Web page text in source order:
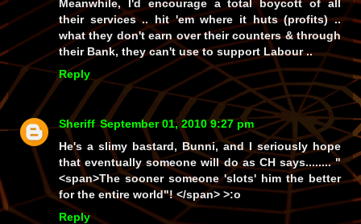
Meanwhile, I'd encourage a total boycott of all
their services .. hit 'em where it huts (profits) ..
what they don't earn over their counters & through
their Bank, they can't use to support Labour ..
Reply
Sheriff September 01, 2010 9:27 pm
He's a slimy bastard, Bunni, and I seriously hope
that eventually someone will do as CH says........"
<span>The sooner someone 'slots' him the better
for the entire world"! </span> >:o
Reply